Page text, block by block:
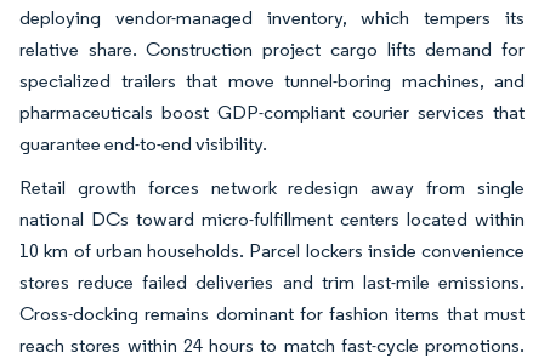
deploying vendor-managed inventory, which tempers its
relative share. Construction project cargo lifts demand for
specialized trailers that move tunnel-boring machines, and
pharmaceuticals boost GDP-compliant courier services that
guarantee end-to-end visibility.
Retail growth forces network redesign away from single
national DCs toward micro-fulfillment centers located within
10 km of urban households. Parcel lockers inside convenience
stores reduce failed deliveries and trim last-mile emissions.
Cross-docking remains dominant for fashion items that must
reach stores within 24 hours to match fast-cycle promotions.